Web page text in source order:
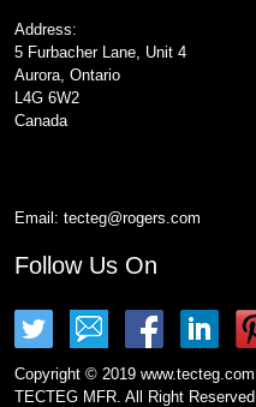
Address:
5 Furbacher Lane, Unit 4
Aurora, Ontario
L4G 6W2
Canada
Email: tecteg@rogers.com
Follow Us On
Copyright © 2019 www.tecteg.com.
TECTEG MFR. All Right Reserved.